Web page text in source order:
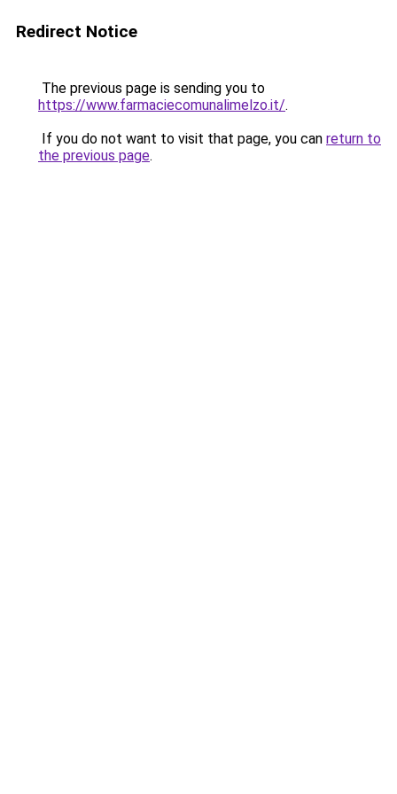
Redirect Notice
The previous page is sending you to
https://www.farmaciecomunalimelzo.it/.
If you do not want to visit that page, you can return to
the previous page.